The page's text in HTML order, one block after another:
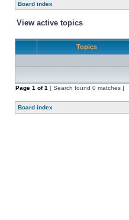
Board index
View active topics
Topics
Page 1 of1 [ Search found 0 matches ]
Board index